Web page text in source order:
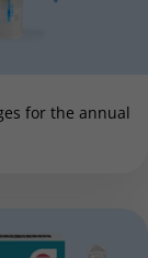
for the annual